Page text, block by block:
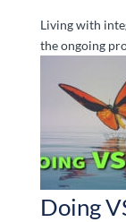
Living with
the ongoing
Doing